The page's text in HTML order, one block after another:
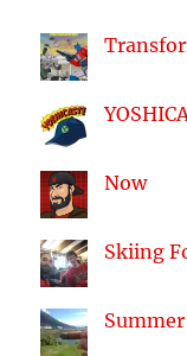
Now
Skiing